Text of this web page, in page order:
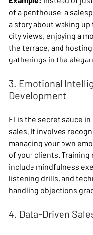
of a penthouse, a
a story about waking up
city views, enjoying a
the terrace, and
gatherings in the
3. Emotional
Development
EI is the secret sauce
sales. It involves
managing your own
of your clients. Training
include mindfulness
listening drills, and
handling objections
4. Data-Driven